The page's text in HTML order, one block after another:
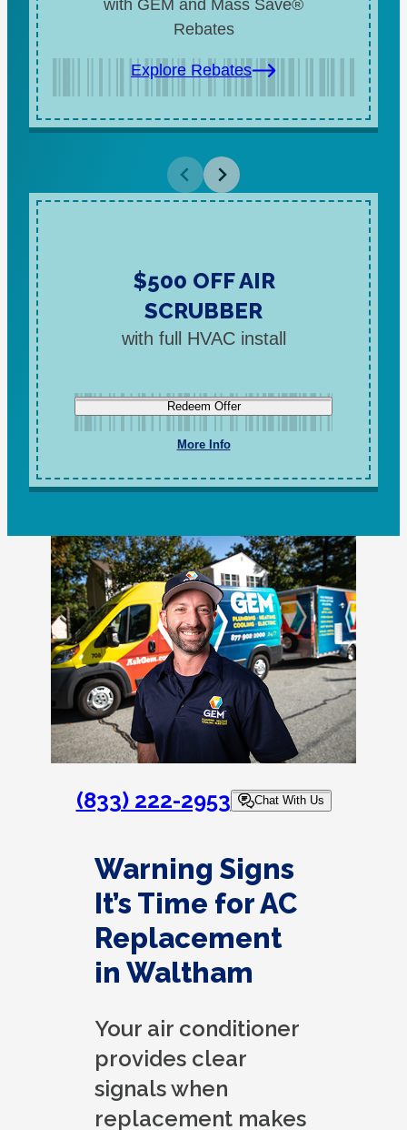
with GEM and Mass Save®
Rebates
Explore Rebates
$500 OFF AIR
SCRUBBER
with full HVAC install
Redeem Offer
More Info
(833) 222-2953 Chat With Us
Warning Signs
It’s Time for AC
Replacement
in Waltham
Your air conditioner
provides clear
signals when
replacement makes